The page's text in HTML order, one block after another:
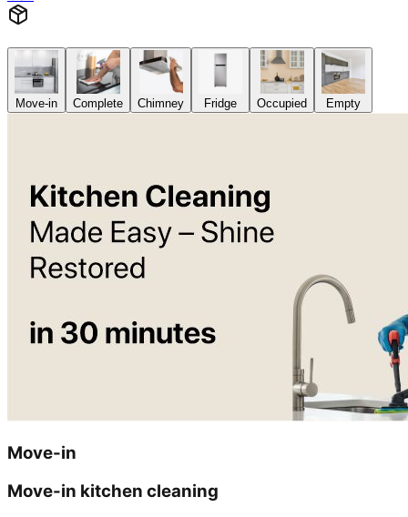
Move-in Complete Chimney Fridge Occupied Empty
Move-in
Move-in kitchen cleaning